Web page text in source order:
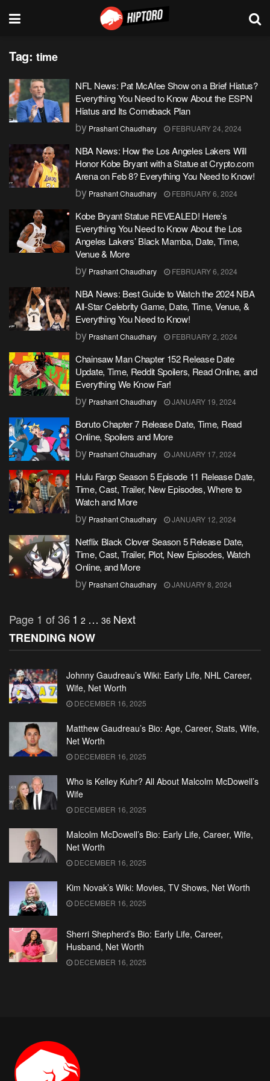
Tag: time
NFL News: Pat McAfee Show on a Brief Hiatus?
Everything You Need to Know About the ESPN
Hiatus and Its Comeback Plan
by Prashant Chaudhary FEBRUARY 24, 2024
NBA News: How the Los Angeles Lakers Will
Honor Kobe Bryant with a Statue at Crypto.com
Arena on Feb 8? Everything You Need to Know!
by Prashant Chaudhary FEBRUARY 6, 2024
Kobe Bryant Statue REVEALED! Here’s
Everything You Need to Know About the Los
Angeles Lakers’ Black Mamba, Date, Time,
Venue & More
by Prashant Chaudhary FEBRUARY 6, 2024
NBA News: Best Guide to Watch the 2024 NBA
All-Star Celebrity Game, Date, Time, Venue, &
Everything You Need to Know!
by Prashant Chaudhary FEBRUARY 2, 2024
Chainsaw Man Chapter 152 Release Date
Update, Time, Reddit Spoilers, Read Online, and
Everything We Know Far!
by Prashant Chaudhary JANUARY 19, 2024
Boruto Chapter 7 Release Date, Time, Read
Online, Spoilers and More
by Prashant Chaudhary JANUARY 17, 2024
Hulu Fargo Season 5 Episode 11 Release Date,
Time, Cast, Trailer, New Episodes, Where to
Watch and More
by Prashant Chaudhary JANUARY 12, 2024
Netflix Black Clover Season 5 Release Date,
Time, Cast, Trailer, Plot, New Episodes, Watch
Online, and More
by Prashant Chaudhary JANUARY 8, 2024
Page 1 of 361 2 … 36 Next
TRENDING NOW
Johnny Gaudreau’s Wiki: Early Life, NHL Career,
Wife, Net Worth
DECEMBER 16, 2025
Matthew Gaudreau’s Bio: Age, Career, Stats, Wife,
Net Worth
DECEMBER 16, 2025
Who is Kelley Kuhr? All About Malcolm McDowell’s
Wife
DECEMBER 16, 2025
Malcolm McDowell’s Bio: Early Life, Career, Wife,
Net Worth
DECEMBER 16, 2025
Kim Novak’s Wiki: Movies, TV Shows, Net Worth
DECEMBER 16, 2025
Sherri Shepherd’s Bio: Early Life, Career,
Husband, Net Worth
DECEMBER 16, 2025